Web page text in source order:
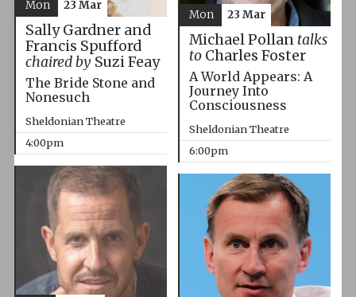
Sally Gardner and
Francis Spufford
chaired bySuzi Feay
The Bride Stone and
Nonesuch
Sheldonian Theatre
4:00pm
Mon 23 Mar
Michael Pollan talks
toCharles Foster
A World Appears: A
Journey Into
Consciousness
Sheldonian Theatre
6:00pm
Mon 23 Mar